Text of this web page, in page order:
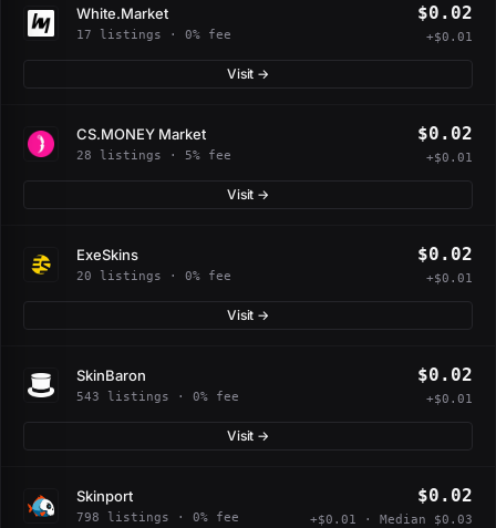
White.Market
17 listings · 0% fee
$0.02
+$0.01
Visit →
CS.MONEY Market
28 listings · 5% fee
$0.02
+$0.01
Visit →
ExeSkins
20 listings · 0% fee
$0.02
+$0.01
Visit →
SkinBaron
543 listings · 0% fee
$0.02
+$0.01
Visit →
Skinport
798 listings · 0% fee
$0.02
+$0.01 · Median $0.03